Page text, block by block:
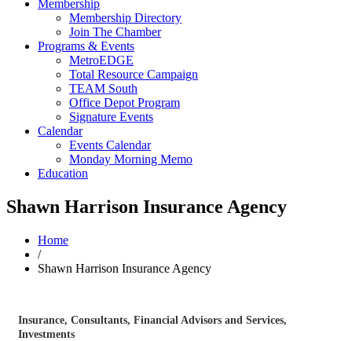
Membership
Membership Directory
Join The Chamber
Programs & Events
MetroEDGE
Total Resource Campaign
TEAM South
Office Depot Program
Signature Events
Calendar
Events Calendar
Monday Morning Memo
Education
Shawn Harrison Insurance Agency
Home
/
Shawn Harrison Insurance Agency
Categories
Insurance Consultants Financial Advisors and Services
Investments